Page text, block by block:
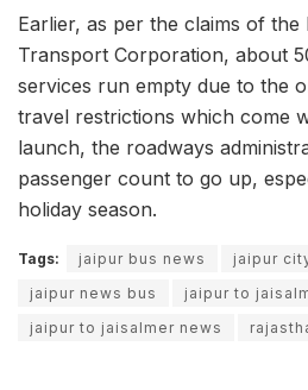
Earlier, as per the claims of the
Transport Corporation, about
services run empty due to the
travel restrictions which come
launch, the roadways
passenger count to go up,
holiday season.
Tags: jaipur bus news jaipur
jaipur news bus
jaipur to
jaipur to jaisalmer news